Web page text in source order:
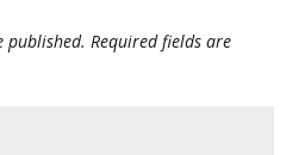
published. Required fields are